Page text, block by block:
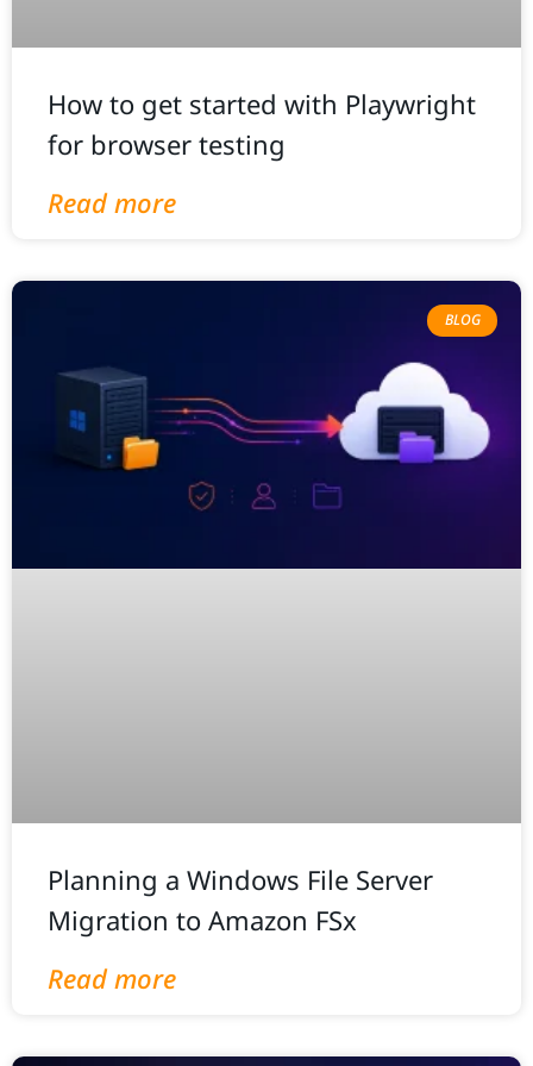
How to get started with Playwright
for browser testing
Read more
BLOG
Planning a Windows File Server
Migration to Amazon FSx
Read more